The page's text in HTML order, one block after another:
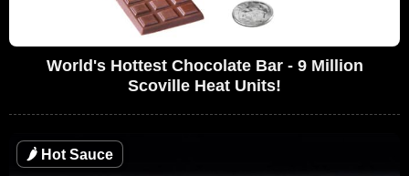
World's Hottest Chocolate Bar - 9 Million
Scoville Heat Units!
🌶 Hot Sauce